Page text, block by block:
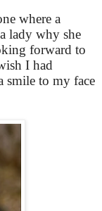
where a
lady why she
forward to
I had
smile to my face